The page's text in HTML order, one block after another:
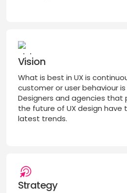
Vision
What is best in UX is
customer or user behaviour
Designers and agencies that
the future of UX design have
latest trends.
Strategy